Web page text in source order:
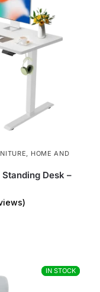
HOME AND
Desk –
IN STOCK
IN STOCK